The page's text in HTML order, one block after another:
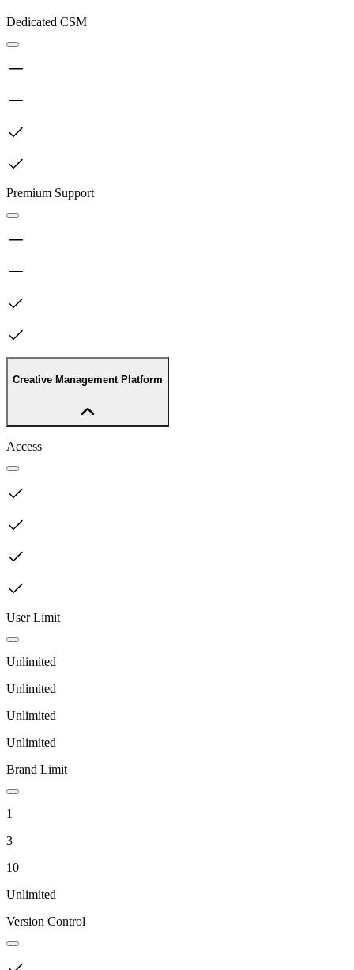
Dedicated CSM
Premium Support
Creative Management Platform
Access
User Limit
Unlimited
Unlimited
Unlimited
Unlimited
Brand Limit
1
3
10
Unlimited
Version Control